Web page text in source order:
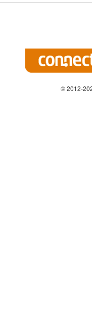
© 2012-